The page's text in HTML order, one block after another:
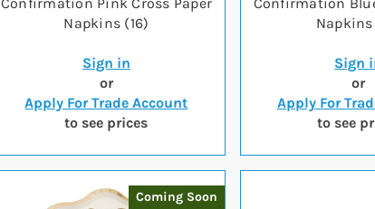
Napkins (16)
Sign in
or
Apply For Trade Account
to see prices
Napkins
Sign
or
Apply For
to see
Coming Soon